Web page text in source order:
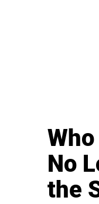
No
the